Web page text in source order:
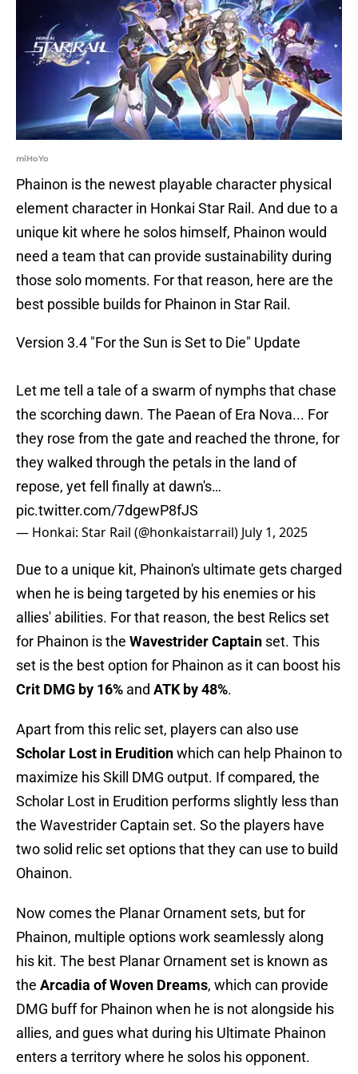
miHoYo
Phainon is the newest playable character physical
element character in Honkai Star Rail. And due to a
unique kit where he solos himself, Phainon would
need a team that can provide sustainability during
those solo moments. For that reason, here are the
best possible builds for Phainon in Star Rail.
Version 3.4 "For the Sun is Set to Die" Update
Let me tell a tale of a swarm of nymphs that chase
the scorching dawn. The Paean of Era Nova... For
they rose from the gate and reached the throne, for
they walked through the petals in the land of
repose, yet fell finally at dawn's…
pic.twitter.com/7dgewP8fJS
— Honkai: Star Rail (@honkaistarrail) July 1, 2025
Due to a unique kit, Phainon's ultimate gets charged
when he is being targeted by his enemies or his
allies' abilities. For that reason, the best Relics set
for Phainon is the Wavestrider Captain set. This
set is the best option for Phainon as it can boost his
Crit DMG by 16% and ATK by 48%.
Apart from this relic set, players can also use
Scholar Lost in Eruditionwhich can help Phainon to
maximize his Skill DMG output. If compared, the
Scholar Lost in Erudition performs slightly less than
the Wavestrider Captain set. So the players have
two solid relic set options that they can use to build
Ohainon.
Now comes the Planar Ornament sets, but for
Phainon, multiple options work seamlessly along
his kit. The best Planar Ornament set is known as
the Arcadia of Woven Dreams, which can provide
DMG buff for Phainon when he is not alongside his
allies, and gues what during his Ultimate Phainon
enters a territory where he solos his opponent.